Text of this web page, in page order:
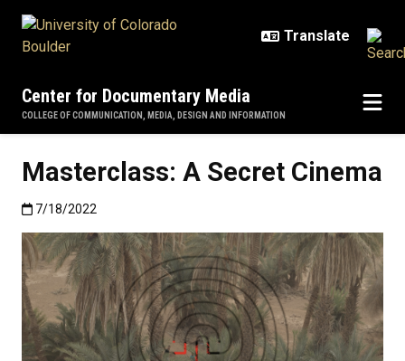
Center for Documentary Media
COLLEGE OF COMMUNICATION, MEDIA, DESIGN AND INFORMATION
Masterclass: A Secret Cinema
Published:7/18/2022
7/18/2022